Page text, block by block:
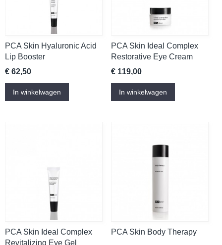
PCA Skin Hyaluronic Acid
Lip Booster
€ 62,50
In winkelwagen
PCA Skin Ideal Complex
Restorative Eye Cream
€ 119,00
In winkelwagen
PCA Skin Ideal Complex
Revitalizing Eye Gel
PCA Skin Body Therapy